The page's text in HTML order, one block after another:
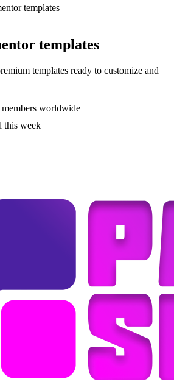
templates
templates
templates ready to customize and
members worldwide
this week